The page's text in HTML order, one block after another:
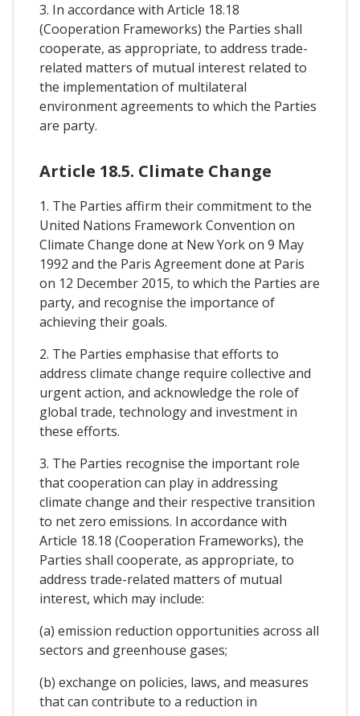
3. In accordance with Article 18.18
(Cooperation Frameworks) the Parties shall
cooperate, as appropriate, to address trade-
related matters of mutual interest related to
the implementation of multilateral
environment agreements to which the Parties
are party.
Article 18.5. Climate Change
1. The Parties affirm their commitment to the
United Nations Framework Convention on
Climate Change done at New York on 9 May
1992 and the Paris Agreement done at Paris
on 12 December 2015, to which the Parties are
party, and recognise the importance of
achieving their goals.
2. The Parties emphasise that efforts to
address climate change require collective and
urgent action, and acknowledge the role of
global trade, technology and investment in
these efforts.
3. The Parties recognise the important role
that cooperation can play in addressing
climate change and their respective transition
to net zero emissions. In accordance with
Article 18.18 (Cooperation Frameworks), the
Parties shall cooperate, as appropriate, to
address trade-related matters of mutual
interest, which may include:
(a) emission reduction opportunities across all
sectors and greenhouse gases;
(b) exchange on policies, laws, and measures
that can contribute to a reduction in